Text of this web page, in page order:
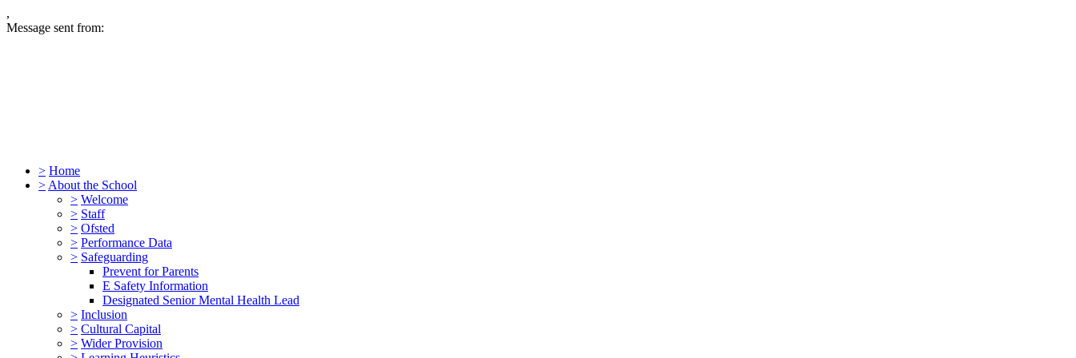
,
Message sent from:
> Home
> About the School
> Welcome
> Staff
> Ofsted
> Performance Data
> Safeguarding
Prevent for Parents
E Safety Information
Designated Senior Mental Health Lead
> Inclusion
> Cultural Capital
> Wider Provision